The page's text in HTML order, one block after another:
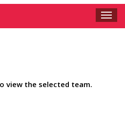
view the selected team.